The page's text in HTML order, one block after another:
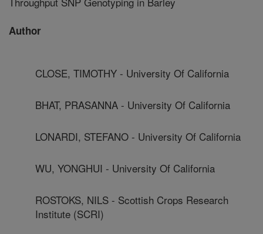
Author
CLOSE, TIMOTHY - University Of California
BHAT, PRASANNA - University Of California
LONARDI, STEFANO - University Of California
WU, YONGHUI - University Of California
ROSTOKS, NILS - Scottish Crops Research
Institute (SCRI)